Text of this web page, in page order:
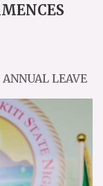
ANNUAL LEAVE